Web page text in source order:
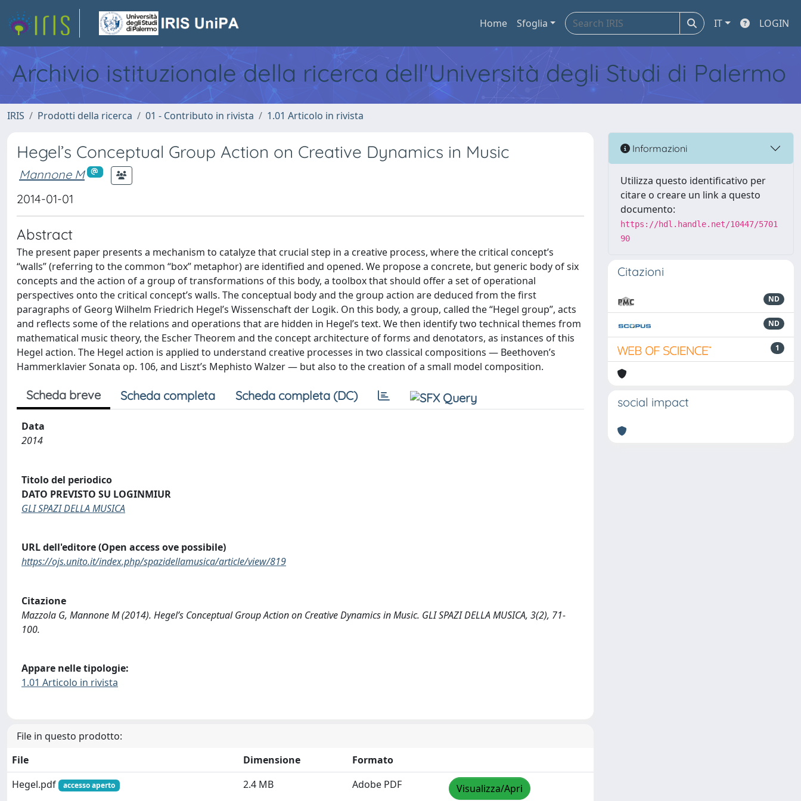
Home Sfoglia IT LOGIN
Archivio istituzionale della ricerca dell'Università degli Studi di Palermo
IRIS Prodotti della ricerca 01 - Contributo in rivista 1.01 Articolo in rivista
Hegel’s Conceptual Group Action on Creative Dynamics in Music
Mannone M
2014-01-01
Abstract
The present paper presents a mechanism to catalyze that crucial step in a creative process, where the critical concept’s
“walls” (referring to the common “box” metaphor) are identified and opened. We propose a concrete, but generic body of six
concepts and the action of a group of transformations of this body, a toolbox that should offer a set of operational
perspectives onto the critical concept’s walls. The conceptual body and the group action are deduced from the first
paragraphs of Georg Wilhelm Friedrich Hegel’s Wissenschaft der Logik. On this body, a group, called the “Hegel group”, acts
and reflects some of the relations and operations that are hidden in Hegel’s text. We then identify two technical themes from
mathematical music theory, the Escher Theorem and the concept architecture of forms and denotators, as instances of this
Hegel action. The Hegel action is applied to understand creative processes in two classical compositions — Beethoven’s
Hammerklavier Sonata op. 106, and Liszt’s Mephisto Walzer — but also to the creation of a small model composition.
Scheda breve Scheda completa Scheda completa (DC)
Data
2014
Titolo del periodico
DATO PREVISTO SU LOGINMIUR
GLI SPAZI DELLA MUSICA
URL dell'editore (Open access ove possibile)
https://ojs.unito.it/index.php/spazidellamusica/article/view/819
Citazione
Mazzola G, Mannone M (2014). Hegel’s Conceptual Group Action on Creative Dynamics in Music. GLI SPAZI DELLA MUSICA, 3(2), 71-
100.
Appare nelle tipologie:
1.01 Articolo in rivista
File in questo prodotto:
File
Dimensione
Formato
Hegel.pdf
accesso aperto 2.4 MB Adobe PDF Visualizza/Apri
Informazioni
Utilizza questo identificativo per
citare o creare un link a questo
documento:
https://hdl.handle.net/10447/5701
90
Citazioni
ND
ND
1
social impact